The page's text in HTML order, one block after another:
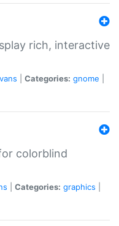
rich, interactive
Categories: gnome
colorblind
Categories: graphics